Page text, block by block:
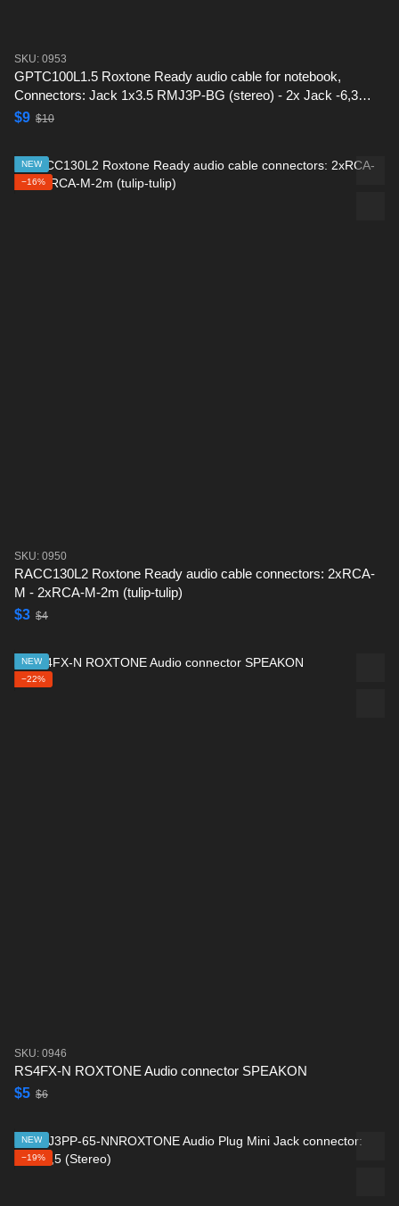
SKU: 0953
GPTC100L1.5 Roxtone Ready audio cable for notebook,
Connectors: Jack 1x3.5 RMJ3P-BG (stereo) - 2x Jack -6,3
(RJ2P-BG) -1.5 m
$9 $10
NEW
−16%
SKU: 0950
RACC130L2 Roxtone Ready audio cable connectors: 2xRCA-
M - 2xRCA-M-2m (tulip-tulip)
$3 $4
NEW
−22%
SKU: 0946
RS4FX-N ROXTONE Audio connector SPEAKON
$5 $6
NEW
−19%